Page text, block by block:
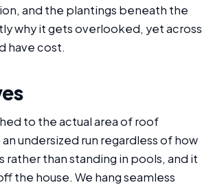
and the plantings beneath the
why it gets overlooked, yet across
have cost.
to the actual area of roof
undersized run regardless of how
than standing in pools, and it
the house. We hang seamless